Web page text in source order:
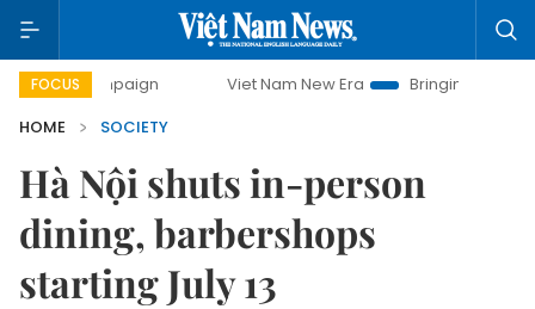
FOCUS Viet Nam New Era
Bringing Resolutions to Life
HOME
SOCIETY
Hà Nội shuts in-person
dining, barbershops
starting July 13